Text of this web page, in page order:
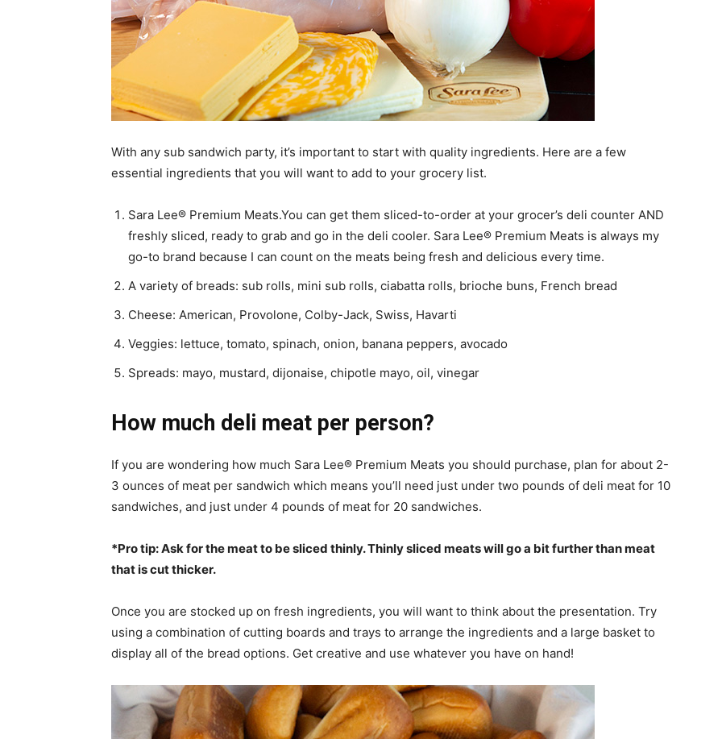
With any sub sandwich party, it’s important to start with quality ingredients. Here are a few
essential ingredients that you will want to add to your grocery list.
Sara Lee® Premium Meats.You can get them sliced-to-order at your grocer’s deli counter AND
freshly sliced, ready to grab and go in the deli cooler. Sara Lee® Premium Meats is always my
go-to brand because I can count on the meats being fresh and delicious every time.
A variety of breads: sub rolls, mini sub rolls, ciabatta rolls, brioche buns, French bread
Cheese: American, Provolone, Colby-Jack, Swiss, Havarti
Veggies: lettuce, tomato, spinach, onion, banana peppers, avocado
Spreads: mayo, mustard, dijonaise, chipotle mayo, oil, vinegar
How much deli meat per person?
If you are wondering how much Sara Lee® Premium Meats you should purchase, plan for about 2-
3 ounces of meat per sandwich which means you’ll need just under two pounds of deli meat for 10
sandwiches, and just under 4 pounds of meat for 20 sandwiches.
*Pro tip: Ask for the meat to be sliced thinly. Thinly sliced meats will go a bit further than meat
that is cut thicker.
Once you are stocked up on fresh ingredients, you will want to think about the presentation. Try
using a combination of cutting boards and trays to arrange the ingredients and a large basket to
display all of the bread options. Get creative and use whatever you have on hand!